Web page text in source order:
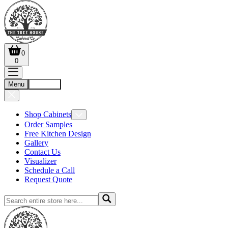
0
0
Menu
Shop Cabinets
Order Samples
Free Kitchen Design
Gallery
Contact Us
Visualizer
Schedule a Call
Request Quote